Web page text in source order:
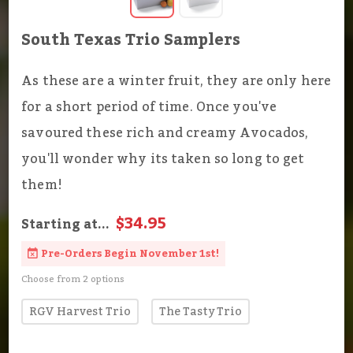
South Texas Trio Samplers
As these are a winter fruit, they are only here
for a short period of time. Once you've
savoured these rich and creamy Avocados,
you'll wonder why its taken so long to get
them!
Starting at... $34.95
Pre-Orders Begin November 1st!
Choose from 2 options
RGV Harvest Trio The Tasty Trio